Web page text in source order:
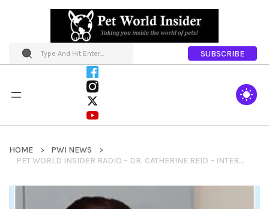
SUBSCRIBE
HOME
PWI NEWS
PET WORLD INSIDER RADIO – DR. CATHERINE REID – INTERNET ADVICE + SEEKING TREATMENTS & MORE